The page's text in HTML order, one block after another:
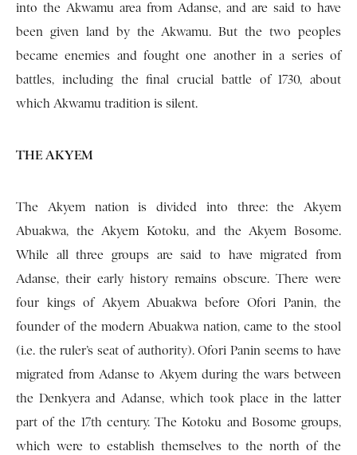
into the Ak­wamu area from Adanse, and are said to have
been given land by the Akwamu. But the two peoples
became enemies and fought one another in a series of
battles, including the final crucial battle of 1730, about
which Akwamu tradition is silent.
THE AKYEM
The Akyem nation is divided into three: the Akyem
Abuakwa, the Akyem Kotoku, and the Akyem Bosome.
While all three groups are said to have migrated from
Adanse, their early history remains obscure. There were
four kings of Akyem Abuakwa before Ofori Panin, the
founder of the modern Abuakwa nation, came to the stool
(i.e. the ruler’s seat of authority). Ofori Panin seems to have
migrated from Adanse to Akyem during the wars between
the Denkyera and Adanse, which took place in the latter
part of the 17th century. The Kotoku and Bosome groups,
which were to establish themselves to the north of the